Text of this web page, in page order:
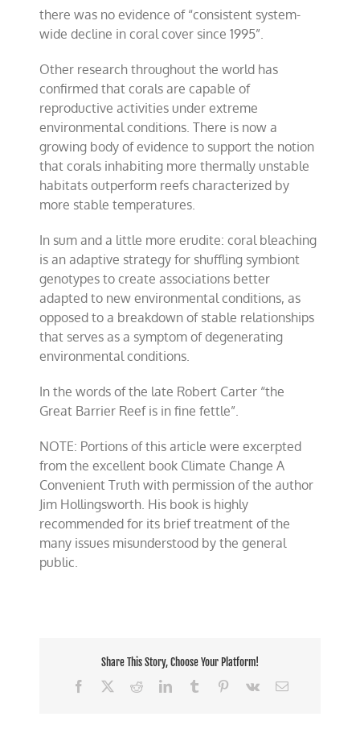
there was no evidence of “consistent system-
wide decline in coral cover since 1995”.
Other research throughout the world has
confirmed that corals are capable of
reproductive activities under extreme
environmental conditions. There is now a
growing body of evidence to support the notion
that corals inhabiting more thermally unstable
habitats outperform reefs characterized by
more stable temperatures.
In sum and a little more erudite: coral bleaching
is an adaptive strategy for shuffling symbiont
genotypes to create associations better
adapted to new environmental conditions, as
opposed to a breakdown of stable relationships
that serves as a symptom of degenerating
environmental conditions.
In the words of the late Robert Carter “the
Great Barrier Reef is in fine fettle”.
NOTE: Portions of this article were excerpted
from the excellent book Climate Change A
Convenient Truth with permission of the author
Jim Hollingsworth. His book is highly
recommended for its brief treatment of the
many issues misunderstood by the general
public.
Share This Story, Choose Your Platform!
Facebook
RedditLinkedInTumblr Pinterest
Vk Email